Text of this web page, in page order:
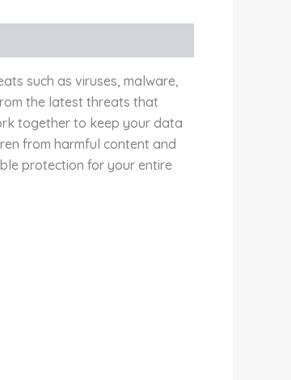
such as viruses, malware,
the latest threats that
together to keep your data
from harmful content and
protection for your entire